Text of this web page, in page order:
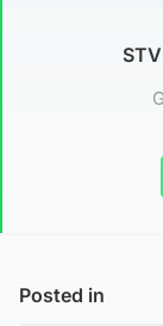
Posted in